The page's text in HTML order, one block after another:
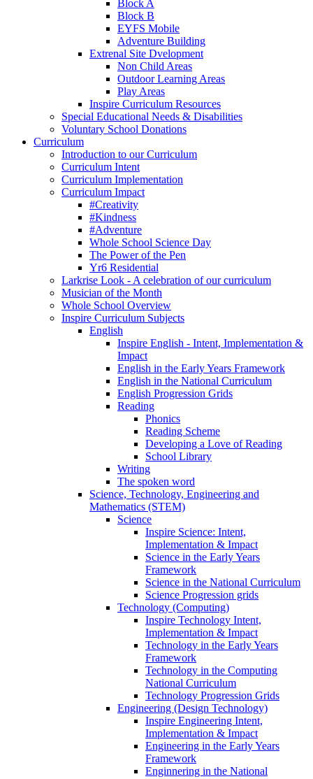
Block A
Block B
EYFS Mobile
Adventure Building
Extrenal Site Dvelopment
Non Child Areas
Outdoor Learning Areas
Play Areas
Inspire Curriculum Resources
Special Educational Needs & Disabilities
Voluntary School Donations
Curriculum
Introduction to our Curriculum
Curriculum Intent
Curriculum Implementation
Curriculum Impact
#Creativity
#Kindness
#Adventure
Whole School Science Day
The Power of the Pen
Yr6 Residential
Larkrise Look - A celebration of our curriculum
Musician of the Month
Whole School Overview
Inspire Curriculum Subjects
English
Inspire English - Intent, Implementation &
Impact
English in the Early Years Framework
English in the National Curriculum
English Progression Grids
Reading
Phonics
Reading Scheme
Developing a Love of Reading
School Library
Writing
The spoken word
Science, Technology, Engineering and
Mathematics (STEM)
Science
Inspire Science: Intent,
Implementation & Impact
Science in the Early Years
Framework
Science in the National Curriculum
Science Progression grids
Technology (Computing)
Inspire Technology Intent,
Implementation & Impact
Technology in the Early Years
Framework
Technology in the Computing
National Curriculum
Technology Progression Grids
Engineering (Design Technology)
Inspire Engineering Intent,
Implementation & Impact
Engineering in the Early Years
Framework
Enginnering in the National